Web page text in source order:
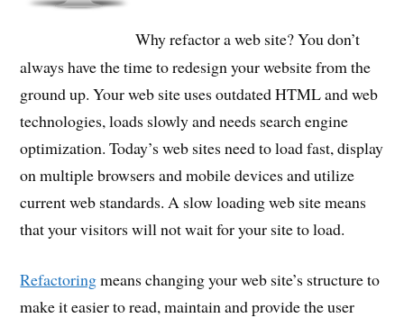
Why refactor a web site? You don’t
always have the time to redesign your website from the
ground up. Your web site uses outdated HTML and web
technologies, loads slowly and needs search engine
optimization. Today’s web sites need to load fast, display
on multiple browsers and mobile devices and utilize
current web standards. A slow loading web site means
that your visitors will not wait for your site to load.
Refactoringmeans changing your web site’s structure to
make it easier to read, maintain and provide the user